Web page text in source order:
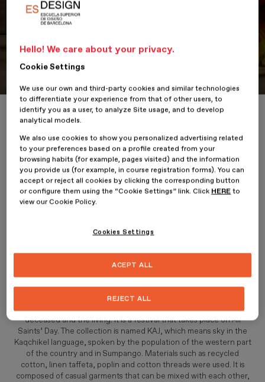
Portfolio
Student Portfolio: KAJ
Home ESDESIGNERS Student Portfolio: KAJ
10 February 2023Sofía Estrada
KAJis the project bySofía Estrada
It is a project that explores the culture of Guatemala through
fashion, in which artisanal techniques such as embroidery are
This collection is inspired by Los Barriletes Gigantes de Sumpango,
messengers that create a link of communication between the
deceased and the living. It is a festival that takes place on All
Saints’ Day. The collection is named KAJ, which means sky in the
Kaqchikel language, spoken by the population of the western part
of the country and in Sumpango. Materials such as recycled
cotton, linen taffeta, poplin and cotton threads were used. It is
composed of casual garments that can be mixed with each other,
Hello! We care about your privacy.
Cookie Settings
We use our own and third-party cookies and similar technologies
to differentiate your experience from that of other users, to
identify you as a user, to analyze Site usage, and to develop
analytical models.
We also use cookies to show you personalized advertising related
to your preferences based on a profile created from your
browsing habits (for example, pages visited) and the information
you provide us (for example, in course registration forms). You can
accept or reject all cookies by clicking the corresponding button
or configure them using the “Cookie Settings” link. Click HERE to
view our Cookie Policy.
Cookies Settings
REJECT ALL
ACEPT ALL